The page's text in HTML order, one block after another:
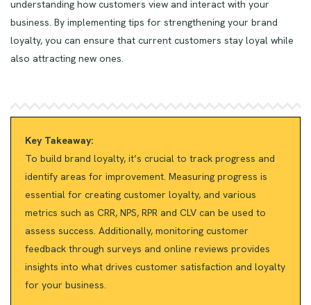
understanding how customers view and interact with your
business. By implementing tips for strengthening your brand
loyalty, you can ensure that current customers stay loyal while
also attracting new ones.
Key Takeaway:
To build brand loyalty, it’s crucial to track progress and
identify areas for improvement. Measuring progress is
essential for creating customer loyalty, and various
metrics such as CRR, NPS, RPR and CLV can be used to
assess success. Additionally, monitoring customer
feedback through surveys and online reviews provides
insights into what drives customer satisfaction and loyalty
for your business.